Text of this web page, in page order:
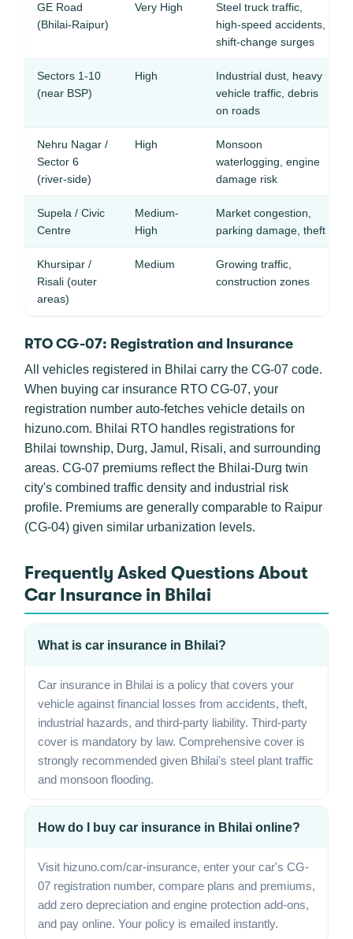
GE Road
(Bhilai-Raipur)
Very High
Steel truck traffic,
high-speed accidents,
shift-change surges
Sectors 1-10
(near BSP)
High
Industrial dust, heavy
vehicle traffic, debris
on roads
Nehru Nagar /
Sector 6
(river-side)
High
Monsoon
waterlogging, engine
damage risk
Supela / Civic
Centre
Medium-
High
Market congestion,
parking damage, theft
Khursipar /
Risali (outer
areas)
Medium
Growing traffic,
construction zones
RTO CG-07: Registration and Insurance
All vehicles registered in Bhilai carry the CG-07 code.
When buying car insurance RTO CG-07, your
registration number auto-fetches vehicle details on
hizuno.com. Bhilai RTO handles registrations for
Bhilai township, Durg, Jamul, Risali, and surrounding
areas. CG-07 premiums reflect the Bhilai-Durg twin
city's combined traffic density and industrial risk
profile. Premiums are generally comparable to Raipur
(CG-04) given similar urbanization levels.
Frequently Asked Questions About
Car Insurance in Bhilai
What is car insurance in Bhilai?
Car insurance in Bhilai is a policy that covers your
vehicle against financial losses from accidents, theft,
industrial hazards, and third-party liability. Third-party
cover is mandatory by law. Comprehensive cover is
strongly recommended given Bhilai's steel plant traffic
and monsoon flooding.
How do I buy car insurance in Bhilai online?
Visit hizuno.com/car-insurance, enter your car's CG-
07 registration number, compare plans and premiums,
add zero depreciation and engine protection add-ons,
and pay online. Your policy is emailed instantly.